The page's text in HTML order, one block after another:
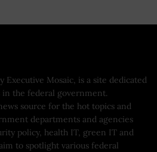
Executive Mosaic, is a site dedicated
in the federal government.
source for the hot topics and
departments and agencies
policy, health IT, green IT and
to spotlight various federal